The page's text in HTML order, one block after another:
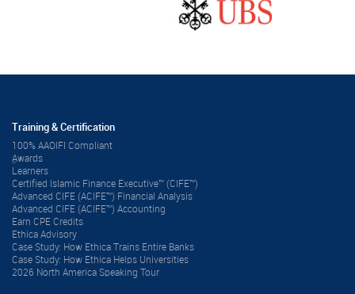
Training & Certification
100% AAOIFI Compliant
ِAwards
Learners
Certified Islamic Finance Executive™ (CIFE™)
Advanced CIFE (ACIFE™) Financial Analysis
Advanced CIFE (ACIFE™) Accounting
Earn CPE Credits
Ethica Advisory
Case Study: How Ethica Trains Entire Banks
Case Study: How Ethica Helps Universities
2026 North America Speaking Tour